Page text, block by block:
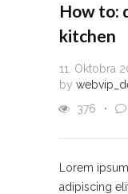
How to:
kitchen
11. Oktobra
by
376
Lorem
adipiscing